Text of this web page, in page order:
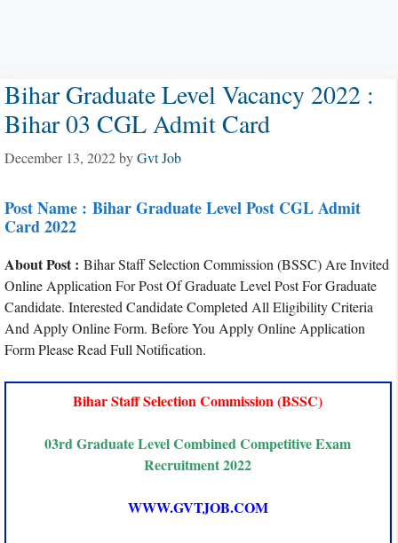
Bihar Graduate Level Vacancy 2022 :
Bihar 03 CGL Admit Card
December 13, 2022byGvt Job
Post Name : Bihar Graduate Level Post CGL Admit
Card 2022
About Post : Bihar Staff Selection Commission (BSSC) Are Invited
Online Application For Post Of Graduate Level Post For Graduate
Candidate. Interested Candidate Completed All Eligibility Criteria
And Apply Online Form. Before You Apply Online Application
Form Please Read Full Notification.
Bihar Staff Selection Commission (BSSC)
03rd Graduate Level Combined Competitive Exam
Recruitment 2022
WWW.GVTJOB.COM